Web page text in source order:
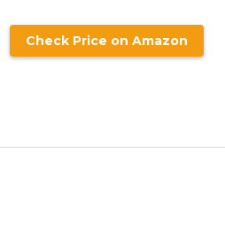
Check Price on Amazon